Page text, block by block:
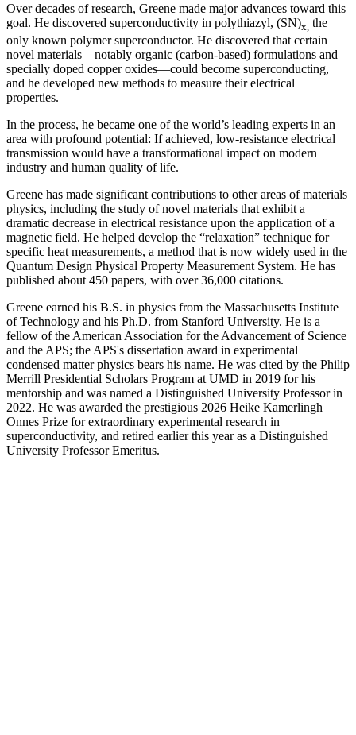
Over decades of research, Greene made major advances toward this
goal. He discovered superconductivity in polythiazyl, (SN)x, the
only known polymer superconductor. He discovered that certain
novel materials—notably organic (carbon-based) formulations and
specially doped copper oxides—could become superconducting,
and he developed new methods to measure their electrical
properties.
In the process, he became one of the world’s leading experts in an
area with profound potential: If achieved, low-resistance electrical
transmission would have a transformational impact on modern
industry and human quality of life.
Greene has made significant contributions to other areas of materials
physics, including the study of novel materials that exhibit a
dramatic decrease in electrical resistance upon the application of a
magnetic field. He helped develop the “relaxation” technique for
specific heat measurements, a method that is now widely used in the
Quantum Design Physical Property Measurement System. He has
published about 450 papers, with over 36,000 citations.
Greene earned his B.S. in physics from the Massachusetts Institute
of Technology and his Ph.D. from Stanford University. He is a
fellow of the American Association for the Advancement of Science
and the APS; the APS's dissertation award in experimental
condensed matter physics bears his name. He was cited by the Philip
Merrill Presidential Scholars Program at UMD in 2019 for his
mentorship and was named a Distinguished University Professor in
2022. He was awarded the prestigious 2026 Heike Kamerlingh
Onnes Prize for extraordinary experimental research in
superconductivity, and retired earlier this year as a Distinguished
University Professor Emeritus.